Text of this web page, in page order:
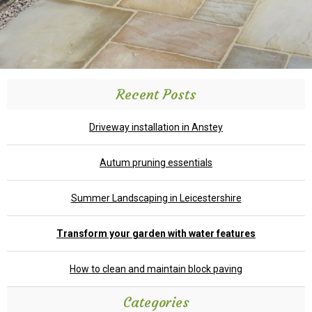
Recent Posts
Driveway installation in Anstey
Autum pruning essentials
Summer Landscaping in Leicestershire
Transform your garden with water features
How to clean and maintain block paving
Categories